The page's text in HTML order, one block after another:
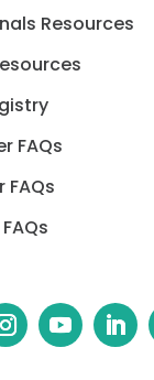
Resources
FAQs
FAQs